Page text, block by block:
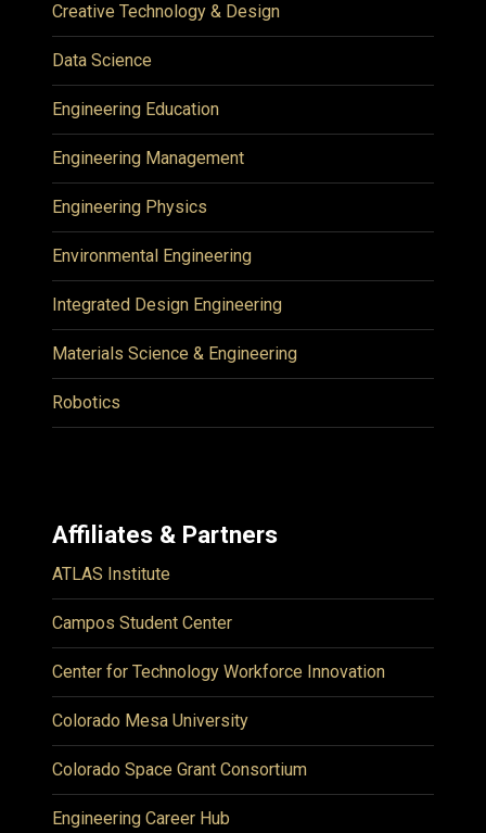
Creative Technology & Design
Data Science
Engineering Education
Engineering Management
Engineering Physics
Environmental Engineering
Integrated Design Engineering
Materials Science & Engineering
Robotics
Affiliates & Partners
ATLAS Institute
Campos Student Center
Center for Technology Workforce Innovation
Colorado Mesa University
Colorado Space Grant Consortium
Engineering Career Hub